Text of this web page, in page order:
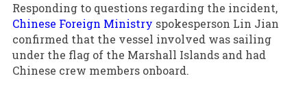
Responding to questions regarding the incident,
Chinese Foreign Ministry spokesperson Lin Jian
confirmed that the vessel involved was sailing
under the flag of the Marshall Islands and had
Chinese crew members onboard.